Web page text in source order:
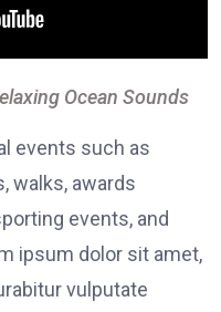
Ocean Sounds
events such as
walks, awards
events, and
ipsum dolor sit amet,
vulputate